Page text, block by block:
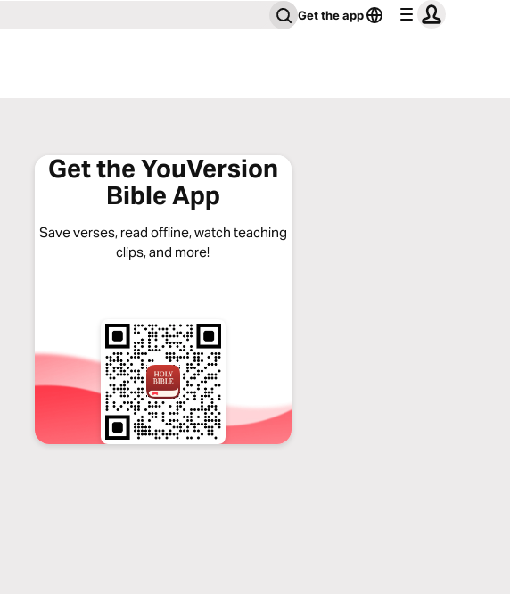
Get the app
Get the YouVersion
Bible App
Save verses, read offline, watch teaching
clips, and more!